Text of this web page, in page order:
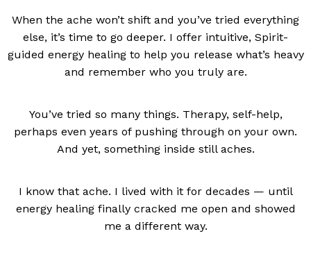
When the ache won’t shift and you’ve tried everything
else, it’s time to go deeper. I offer intuitive, Spirit-
guided energy healing to help you release what’s heavy
and remember who you truly are.
You’ve tried so many things. Therapy, self-help,
perhaps even years of pushing through on your own.
And yet, something inside still aches.
I know that ache. I lived with it for decades — until
energy healing finally cracked me open and showed
me a different way.